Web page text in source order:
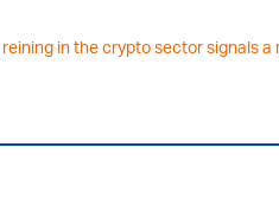
in the crypto sector signals